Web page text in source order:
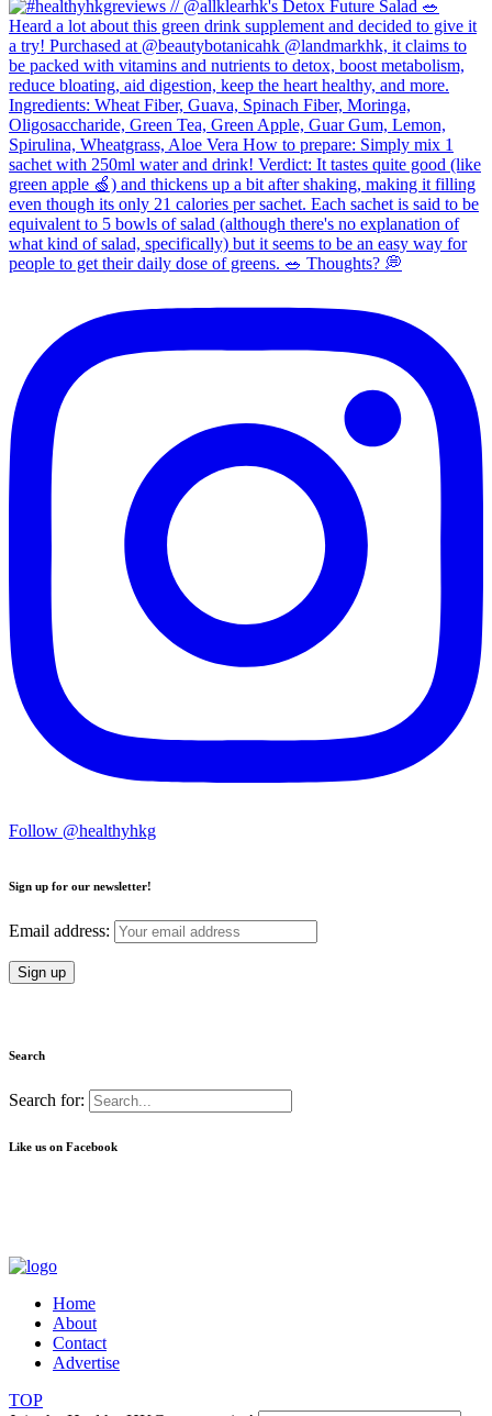
Follow @healthyhkg
Sign up for our newsletter!
Email address:
Search
Search for:
Like us on Facebook
Home
About
Contact
Advertise
TOP